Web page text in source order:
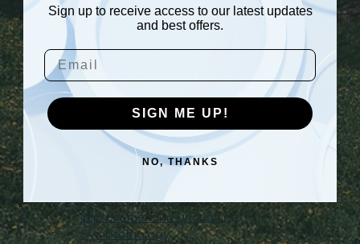
2014
2013
Summer 2013 Evaluation
Newsletter
Data Presentation
Demographics
Early Childhood Brief
United Families Brief
Improvement in Functioning
Symptomology
Sign up to receive access to our latest updates
and best offers.
Email
SIGN ME UP!
NO, THANKS